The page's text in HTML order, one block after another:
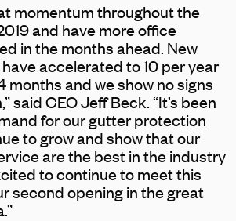
momentum throughout the
and have more office
in the months ahead. New
accelerated to 10 per year
months and we show no signs
said CEO Jeff Beck. “It’s been
for our gutter protection
to grow and show that our
are the best in the industry
to continue to meet this
second opening in the great